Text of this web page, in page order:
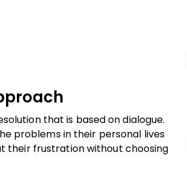
that is based on dialogue.
problems in their personal lives
their frustration without choosing